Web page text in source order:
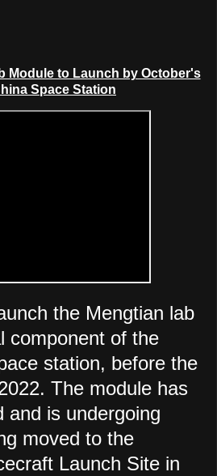
Module to Launch by October's
Space Station
the Mengtian lab
component of the
station, before the
The module has
and is undergoing
moved to the
Launch Site in